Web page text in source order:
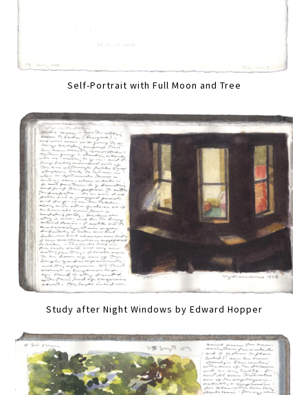
Self-Portrait with Full Moon and Tree
Study after Night Windows by Edward Hopper